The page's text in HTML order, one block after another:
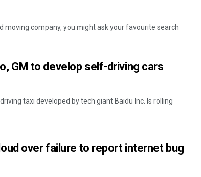
moving company, you might ask your favourite search
GM to develop self-driving cars
taxi developed by tech giant Baidu Inc. Is rolling
over failure to report internet bug